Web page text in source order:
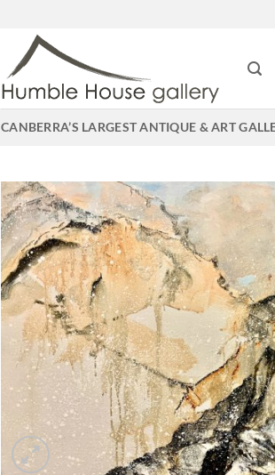
CANBERRA’S LARGEST ANTIQUE & ART